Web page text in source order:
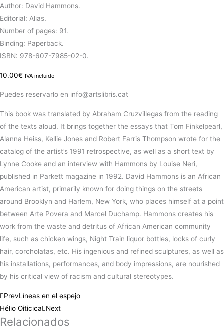
Author: David Hammons.
Editorial: Alias.
Number of pages: 91.
Binding: Paperback.
ISBN: 978-607-7985-02-0.
10.00€ IVA incluido
Puedes reservarlo en info@artslibris.cat
This book was translated by Abraham Cruzvillegas from the reading
of the texts aloud. It brings together the essays that Tom Finkelpearl,
Alanna Heiss, Kellie Jones and Robert Farris Thompson wrote for the
catalog of the artist’s 1991 retrospective, as well as a short text by
Lynne Cooke and an interview with Hammons by Louise Neri,
published in Parkett magazine in 1992. David Hammons is an African
American artist, primarily known for doing things on the streets
around Brooklyn and Harlem, New York, who places himself at a point
between Arte Povera and Marcel Duchamp. Hammons creates his
work from the waste and detritus of African American community
life, such as chicken wings, Night Train liquor bottles, locks of curly
hair, corcholatas, etc. His ingenious and refined sculptures, as well as
his installations, performances, and body impressions, are nourished
by his critical view of racism and cultural stereotypes.
PrevLíneas en el espejo
Hélio Oiticica
Next
Relacionados